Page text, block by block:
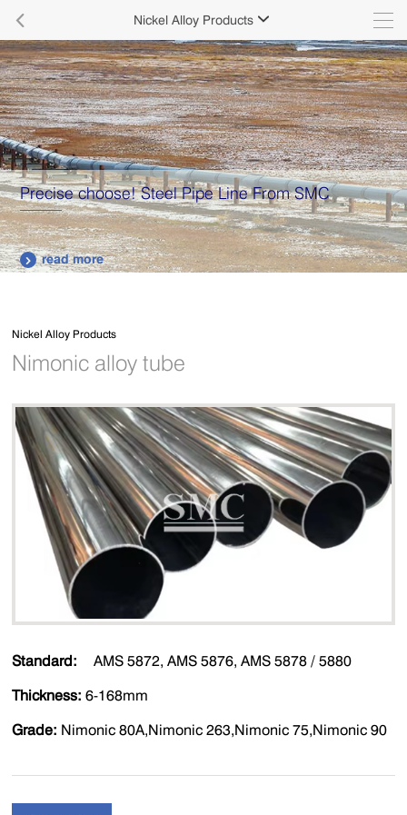
 Nickel Alloy Products 
Precise choose! Steel Pipe Line From SMC
 read more
Nickel Alloy Products
Nimonic alloy tube
Standard:
AMS 5872, AMS 5876, AMS 5878 / 5880
Thickness: 6-168mm
Grade: Nimonic 80A,Nimonic 263,Nimonic 75,Nimonic 90